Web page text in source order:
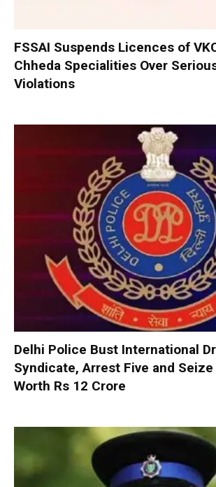
FSSAI Suspends Licences of
Chheda Specialities Over
Violations
Delhi Police Bust International
Syndicate, Arrest Five and
Worth Rs 12 Crore